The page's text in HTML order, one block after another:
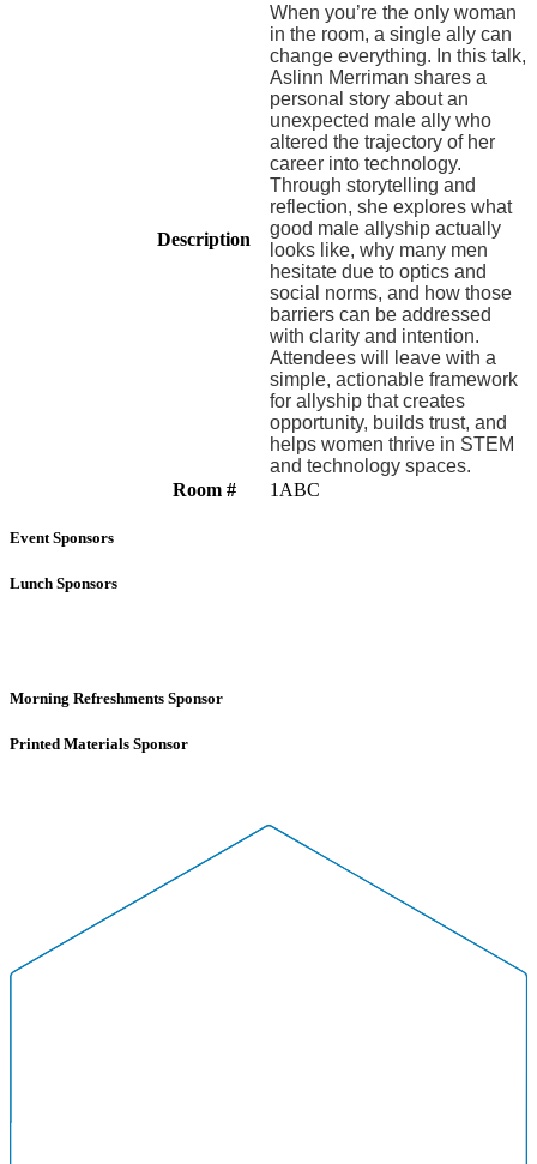
Description
When you’re the only woman
in the room, a single ally can
change everything. In this talk,
Aslinn Merriman shares a
personal story about an
unexpected male ally who
altered the trajectory of her
career into technology.
Through storytelling and
reflection, she explores what
good male allyship actually
looks like, why many men
hesitate due to optics and
social norms, and how those
barriers can be addressed
with clarity and intention.
Attendees will leave with a
simple, actionable framework
for allyship that creates
opportunity, builds trust, and
helps women thrive in STEM
and technology spaces.
Room #
1ABC
Event Sponsors
Lunch Sponsors
Morning Refreshments Sponsor
Printed Materials Sponsor